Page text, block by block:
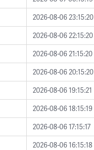
2026-08-06 23:15:20
2026-08-06 22:15:20
2026-08-06 21:15:20
2026-08-06 20:15:20
2026-08-06 19:15:21
2026-08-06 18:15:19
2026-08-06 17:15:17
2026-08-06 16:15:18